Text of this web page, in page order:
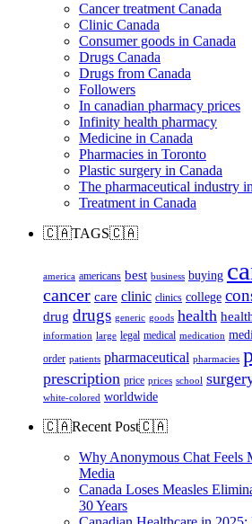
Cancer treatment Canada
Clinic Canada
Consumer goods in Canada
Drugs Canada
Drugs from Canada
Followers
In canadian pharmacy prices
Infinity health pharmacy
Medicine in Canada
Pharmacies in Toronto
Plastic surgery in Canada
The pharmaceutical industry
Treatment in Canada
🇨🇦TAGS🇨🇦
america americans best business buying
cancer care clinic clinics college
drug drugs generic goods health
information large legal medical medication
order patients pharmaceutical pharmacies
prescription price prices school
white-colored worldwide
🇨🇦Recent Post🇨🇦
Why Anonymous Chat Feels
Media
Canada Loses Measles
30 Years